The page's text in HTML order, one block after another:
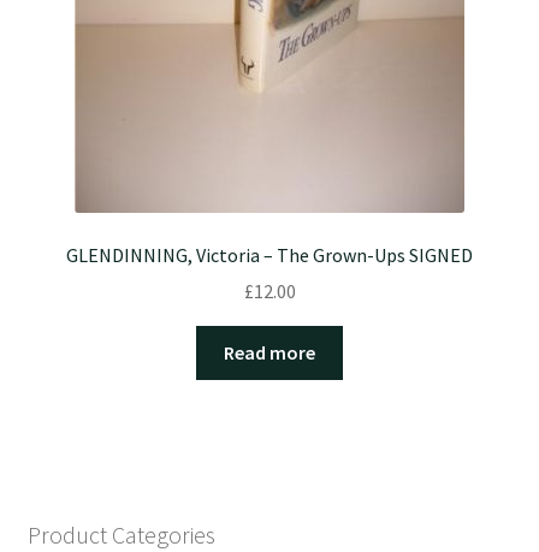
GLENDINNING, Victoria – The Grown-Ups SIGNED
£12.00
Read more
Product Categories